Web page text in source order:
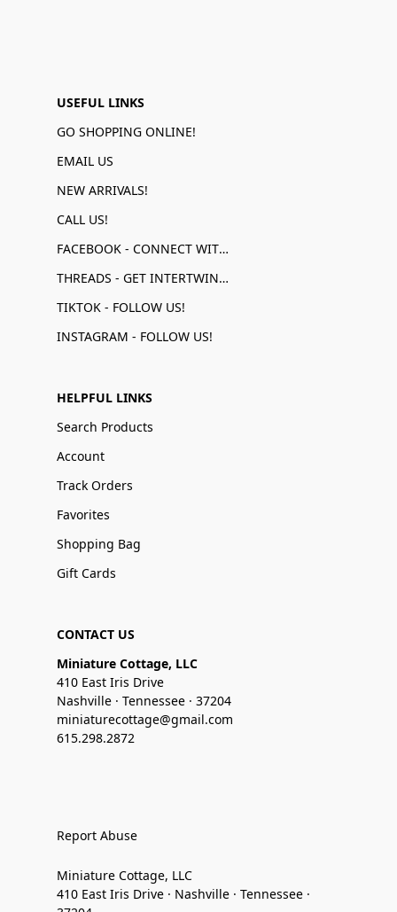
USEFUL LINKS
GO SHOPPING ONLINE!
EMAIL US
NEW ARRIVALS!
CALL US!
FACEBOOK - CONNECT WITH US!
THREADS - GET INTERTWINED!
TIKTOK - FOLLOW US!
INSTAGRAM - FOLLOW US!
HELPFUL LINKS
Search Products
Account
Track Orders
Favorites
Shopping Bag
Gift Cards
CONTACT US
Miniature Cottage, LLC
410 East Iris Drive
Nashville · Tennessee · 37204
miniaturecottage@gmail.com
615.298.2872
Report Abuse
Miniature Cottage, LLC
410 East Iris Drive · Nashville · Tennessee ·